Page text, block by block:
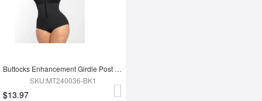
Buttocks Enhancement Girdle Post Surgical Waist Shaper
SKU:MT240036-BK1
$13.97